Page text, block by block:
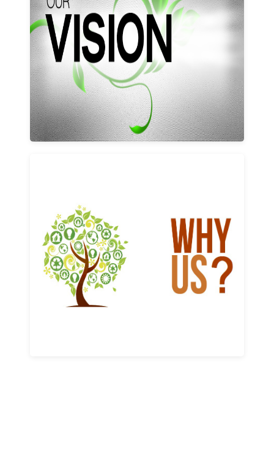
Our vision and values
Learn More
Why us
Learn More